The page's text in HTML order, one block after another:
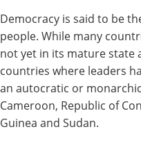
Democracy is said to be
people. While many
not yet in its mature state
countries where leaders
an autocratic or
Cameroon, Republic of
Guinea and Sudan.